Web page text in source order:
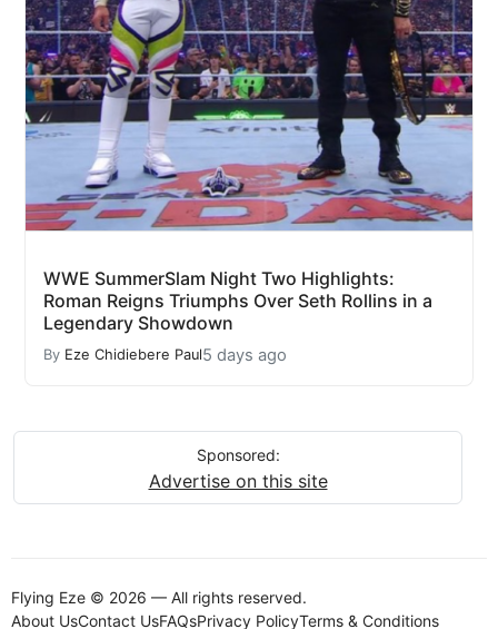
WWE SummerSlam Night Two Highlights:
Roman Reigns Triumphs Over Seth Rollins in a
Legendary Showdown
By Eze Chidiebere Paul5 days ago
Sponsored:
Advertise on this site
Flying Eze © 2026 — All rights reserved.
About UsContact UsFAQsPrivacy PolicyTerms & Conditions